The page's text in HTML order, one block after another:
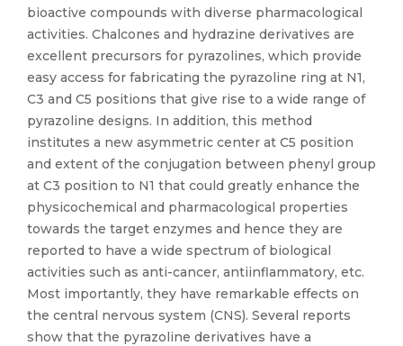
bioactive compounds with diverse pharmacological
activities. Chalcones and hydrazine derivatives are
excellent precursors for pyrazolines, which provide
easy access for fabricating the pyrazoline ring at N1,
C3 and C5 positions that give rise to a wide range of
pyrazoline designs. In addition, this method
institutes a new asymmetric center at C5 position
and extent of the conjugation between phenyl group
at C3 position to N1 that could greatly enhance the
physicochemical and pharmacological properties
towards the target enzymes and hence they are
reported to have a wide spectrum of biological
activities such as anti-cancer, antiinflammatory, etc.
Most importantly, they have remarkable effects on
the central nervous system (CNS). Several reports
show that the pyrazoline derivatives have a